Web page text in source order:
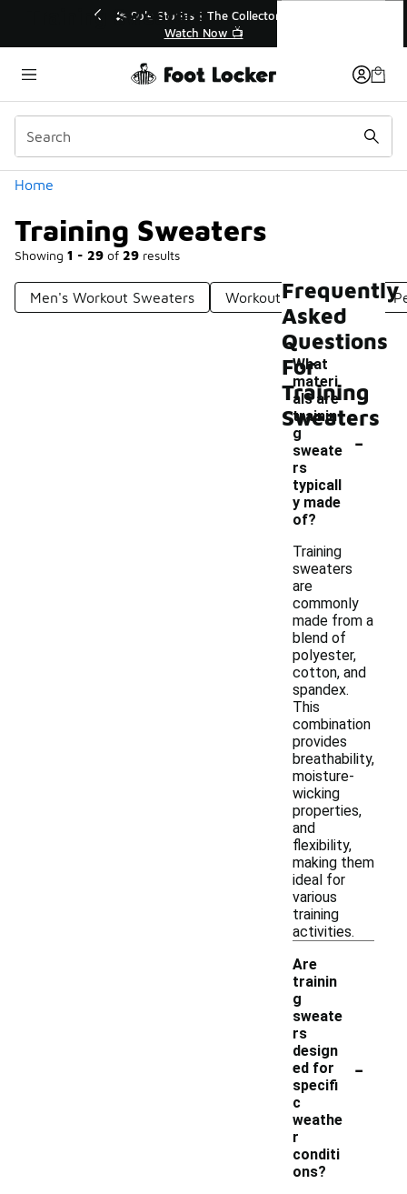
🛍️ Buy Online, Pick-Up In Store 🚗
Get Your Order Today
Home
Training Sweaters
Showing 1 - 29 of 29 results
Categories
Men's Workout Sweaters Workout Sweatshirts
Training Sweaters
Frequently
Asked
Questions
For
Training
Sweaters
What
materi
als are
trainin
g
sweate
rs
typicall
y made
of?
-
Training
sweaters
are
commonly
made from a
blend of
polyester,
cotton, and
spandex.
This
combination
provides
breathability,
moisture-
wicking
properties,
and
flexibility,
making them
ideal for
various
training
activities.
Are
trainin
g
sweate
rs
design
ed for
specifi
c
weathe
r
conditi
ons?
-